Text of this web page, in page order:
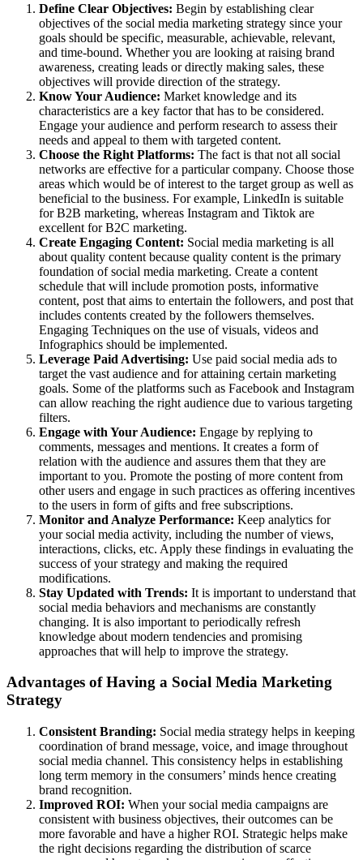
Define Clear Objectives: Begin by establishing clear
objectives of the social media marketing strategy since your
goals should be specific, measurable, achievable, relevant,
and time-bound. Whether you are looking at raising brand
awareness, creating leads or directly making sales, these
objectives will provide direction of the strategy.
Know Your Audience: Market knowledge and its
characteristics are a key factor that has to be considered.
Engage your audience and perform research to assess their
needs and appeal to them with targeted content.
Choose the Right Platforms: The fact is that not all social
networks are effective for a particular company. Choose those
areas which would be of interest to the target group as well as
beneficial to the business. For example, LinkedIn is suitable
for B2B marketing, whereas Instagram and Tiktok are
excellent for B2C marketing.
Create Engaging Content: Social media marketing is all
about quality content because quality content is the primary
foundation of social media marketing. Create a content
schedule that will include promotion posts, informative
content, post that aims to entertain the followers, and post that
includes contents created by the followers themselves.
Engaging Techniques on the use of visuals, videos and
Infographics should be implemented.
Leverage Paid Advertising: Use paid social media ads to
target the vast audience and for attaining certain marketing
goals. Some of the platforms such as Facebook and Instagram
can allow reaching the right audience due to various targeting
filters.
Engage with Your Audience: Engage by replying to
comments, messages and mentions. It creates a form of
relation with the audience and assures them that they are
important to you. Promote the posting of more content from
other users and engage in such practices as offering incentives
to the users in form of gifts and free subscriptions.
Monitor and Analyze Performance: Keep analytics for
your social media activity, including the number of views,
interactions, clicks, etc. Apply these findings in evaluating the
success of your strategy and making the required
modifications.
Stay Updated with Trends: It is important to understand that
social media behaviors and mechanisms are constantly
changing. It is also important to periodically refresh
knowledge about modern tendencies and promising
approaches that will help to improve the strategy.
Advantages of Having a Social Media Marketing
Strategy
Consistent Branding: Social media strategy helps in keeping
coordination of brand message, voice, and image throughout
social media channel. This consistency helps in establishing
long term memory in the consumers’ minds hence creating
brand recognition.
Improved ROI: When your social media campaigns are
consistent with business objectives, their outcomes can be
more favorable and have a higher ROI. Strategic helps make
the right decisions regarding the distribution of scarce